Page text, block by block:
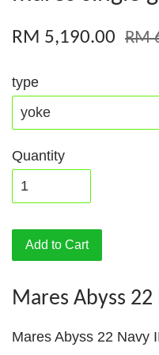
RM 5,190.00 RM
type
Quantity
Add to Cart
Mares Abyss 22
Mares Abyss 22 Navy